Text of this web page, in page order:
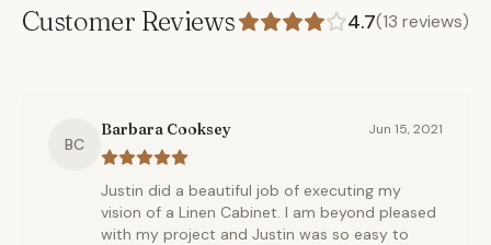
Customer Reviews 4.7(13 reviews)
BC
Barbara Cooksey Jun 15, 2021
Justin did a beautiful job of executing my
vision of a Linen Cabinet. I am beyond pleased
with my project and Justin was so easy to